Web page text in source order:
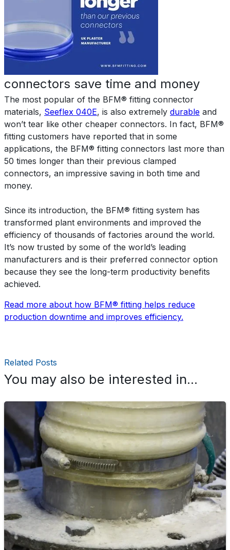
connectors save time and money
The most popular of the BFM® fitting connector
materials, Seeflex 040E, is also extremely durable and
won’t tear like other cheaper connectors. In fact, BFM®
fitting customers have reported that in some
applications, the BFM® fitting connectors last more than
50 times longer than their previous clamped
connectors, an impressive saving in both time and
money.
Since its introduction, the BFM® fitting system has
transformed plant environments and improved the
efficiency of thousands of factories around the world.
It’s now trusted by some of the world’s leading
manufacturers and is their preferred connector option
because they see the long-term productivity benefits
achieved.
Read more about how BFM® fitting helps reduce
production downtime and improves efficiency.
Related Posts
You may also be interested in...